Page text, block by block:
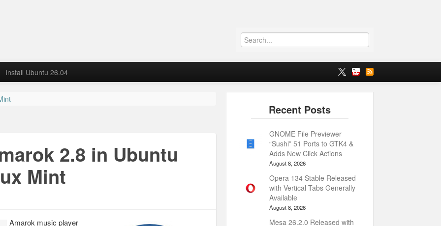
Install Ubuntu 26.04
2.8 in Ubuntu
Mint
Amarok music player
GNOME File Previewer
“Sushi” 51 Ports to GTK4 &
Adds New Click Actions
August 8, 2026
Opera 134 Stable Released
with Vertical Tabs Generally
Available
August 8, 2026
Mesa 26.2.0 Released with